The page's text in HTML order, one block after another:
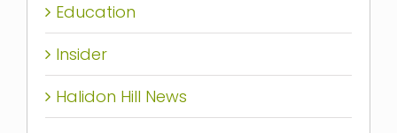
Education
Insider
Halidon Hill News